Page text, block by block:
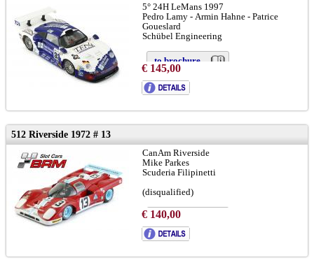
5° 24H LeMans 1997
Pedro Lamy - Armin Hahne - Patrice
Goueslard
Schübel Engineering
to brochure
chassis 933-GT1-102:
€ 145,00
512 Riverside 1972 # 13
CanAm Riverside
Mike Parkes
Scuderia Filipinetti
(disqualified)
to brochure
€ 140,00